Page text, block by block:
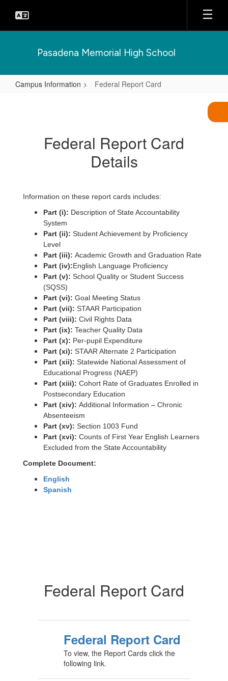
main
Pasadena Memorial High School
Campus Information Federal Report Card
Federal Report Card
Details
Information on these report cards includes:
Part (i): Description of State Accountability
System
Part (ii): Student Achievement by Proficiency
Level
Part (iii): Academic Growth and Graduation Rate
Part (iv):English Language Proficiency
Part (v): School Quality or Student Success
(SQSS)
Part (vi): Goal Meeting Status
Part (vii): STAAR Participation
Part (viii): Civil Rights Data
Part (ix): Teacher Quality Data
Part (x): Per-pupil Expenditure
Part (xi): STAAR Alternate 2 Participation
Part (xii): Statewide National Assessment of
Educational Progress (NAEP)
Part (xiii): Cohort Rate of Graduates Enrolled in
Postsecondary Education
Part (xiv): Additional Information – Chronic
Absenteeism
Part (xv): Section 1003 Fund
Part (xvi): Counts of First Year English Learners
Excluded from the State Accountability
Complete Document:
English
Spanish
Federal Report Card
Federal Report Card
To view, the Report Cards click the
following link.